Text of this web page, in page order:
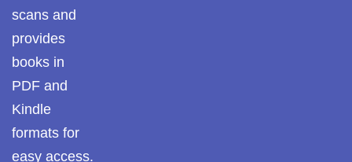
scans and
provides
books in
PDF and
Kindle
formats for
easy access.